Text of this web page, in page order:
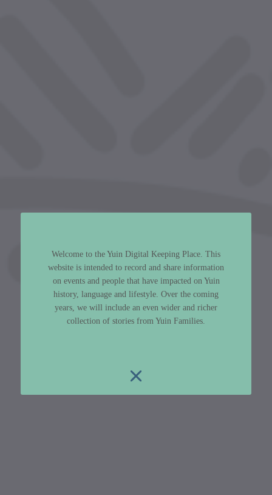
Welcome to the Yuin Digital Keeping Place. This
website is intended to record and share information
on events and people that have impacted on Yuin
history, language and lifestyle. Over the coming
years, we will include an even wider and richer
collection of stories from Yuin Families.